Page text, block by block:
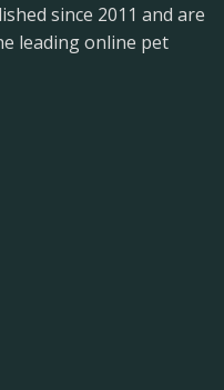
since 2011 and are
leading online pet